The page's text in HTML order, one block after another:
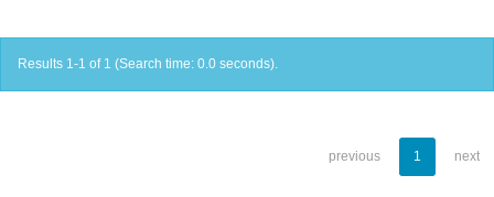
Results 1-1 of 1 (Search time: 0.0 seconds).
previous 1 next